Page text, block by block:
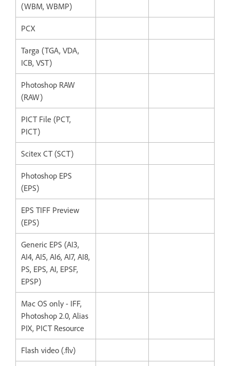
(WBM, WBMP)
PCX
Targa (TGA, VDA,
ICB, VST)
Photoshop RAW
(RAW)
PICT File (PCT,
PICT)
Scitex CT (SCT)
Photoshop EPS
(EPS)
EPS TIFF Preview
(EPS)
Generic EPS (AI3,
AI4, AI5, AI6, AI7, AI8,
PS, EPS, AI, EPSF,
EPSP)
Mac OS only - IFF,
Photoshop 2.0, Alias
PIX, PICT Resource
Flash video (.flv)